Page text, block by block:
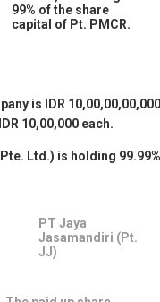
99% of the share
capital of Pt. PMCR.
is IDR 10,00,00,00,000
10,00,000 each.
Ltd.) is holding 99.99%
PT Jaya
Jasamandiri (Pt.
JJ)